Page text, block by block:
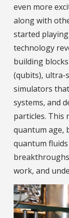
even more
along with
started
technology
building
(qubits), ultra-
simulators
systems, and
particles. This
quantum age,
quantum
work, and